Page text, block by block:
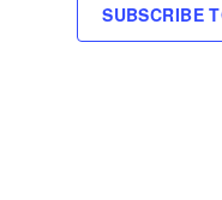
SUBSCRIBE